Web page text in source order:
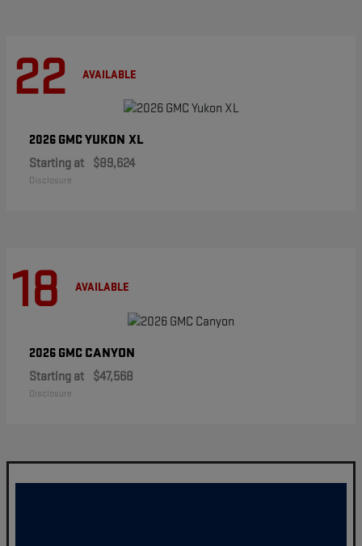
22 AVAILABLE
2026 GMCYUKON XL
Starting at $89,624
Disclosure
18 AVAILABLE
2026 GMC CANYON
Starting at $47,568
Disclosure